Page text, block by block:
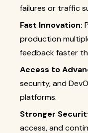
failures or traffic
Fast Innovation:
production
feedback faster
Access to
security, and
platforms.
Stronger
access, and